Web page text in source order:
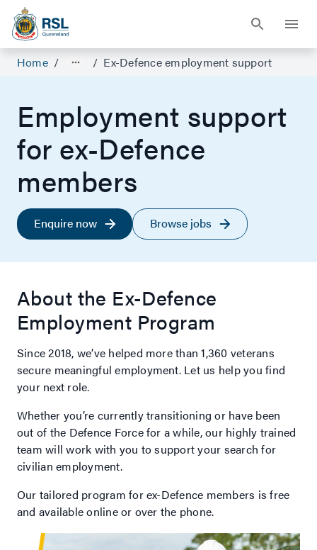
Home / / Ex-Defence employment support
Employment support
for ex-Defence
members
Enquire now Browse jobs
About the Ex-Defence
Employment Program
Since 2018, we’ve helped more than 1,360 veterans
secure meaningful employment. Let us help you find
your next role.
Whether you’re currently transitioning or have been
out of the Defence Force for a while, our highly trained
team will work with you to support your search for
civilian employment.
Our tailored program for ex-Defence members is free
and available online or over the phone.